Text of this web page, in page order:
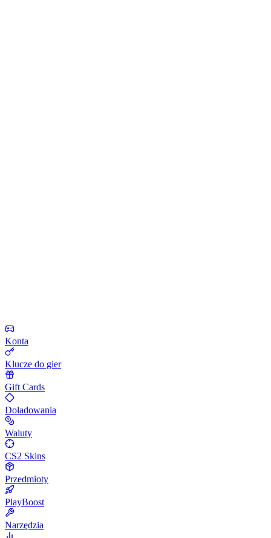
Konta
Klucze do gier
Gift Cards
Doładowania
Waluty
CS2 Skins
Przedmioty
PlayBoost
Narzędzia